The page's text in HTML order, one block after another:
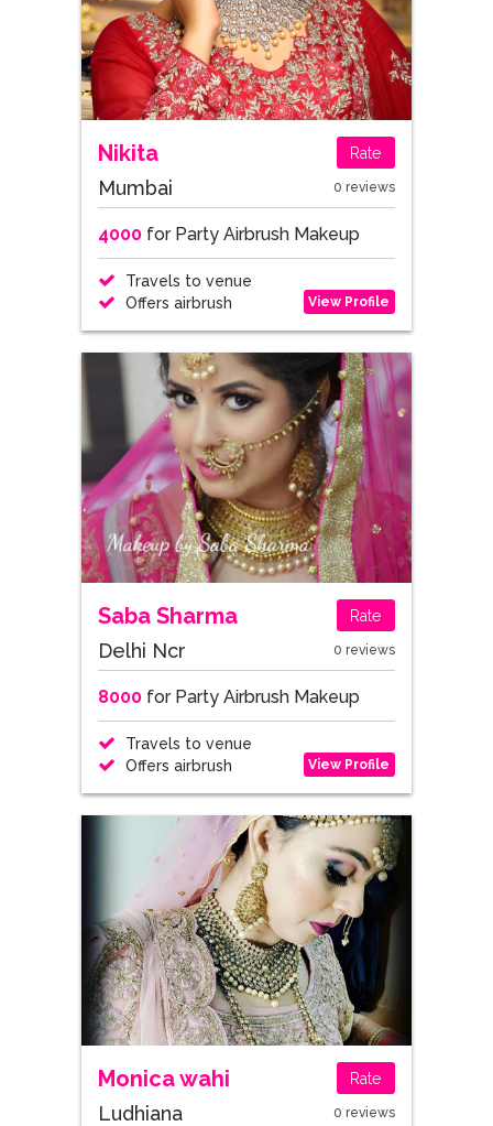
Nikita Rate
Mumbai 0 reviews
4000for Party Airbrush Makeup
Travels to venue
Offers airbrush
View Profile
Saba Sharma Rate
Delhi Ncr 0 reviews
8000for Party Airbrush Makeup
Travels to venue
Offers airbrush
View Profile
Monica wahi Rate
Ludhiana 0 reviews